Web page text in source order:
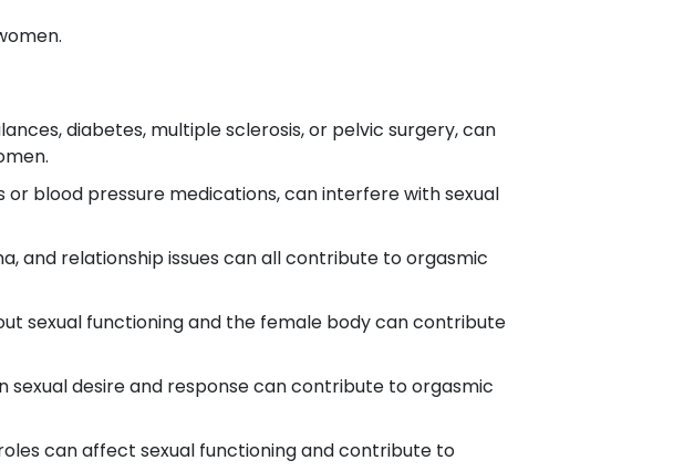
diabetes, multiple sclerosis, or pelvic surgery, can
blood pressure medications, can interfere with sexual
and relationship issues can all contribute to orgasmic
sexual functioning and the female body can contribute
sexual desire and response can contribute to orgasmic
can affect sexual functioning and contribute to